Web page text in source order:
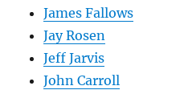
James Fallows
Jay Rosen
Jeff Jarvis
John Carroll